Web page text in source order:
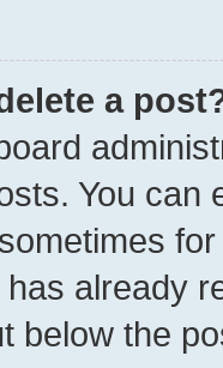
a
You can
already
below the